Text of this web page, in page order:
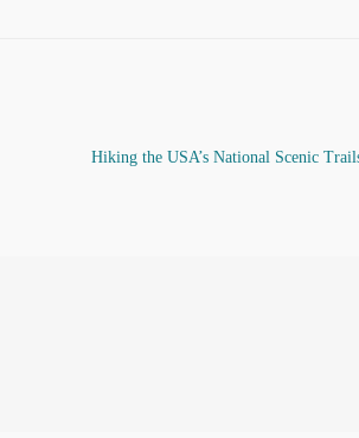
Next
Hiking the USA’s National Scenic